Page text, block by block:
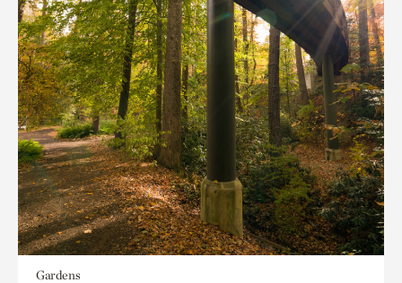
Gardens